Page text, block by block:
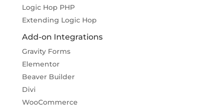
Logic Hop PHP
Extending Logic Hop
Add-on Integrations
Gravity Forms
Elementor
Beaver Builder
Divi
WooCommerce